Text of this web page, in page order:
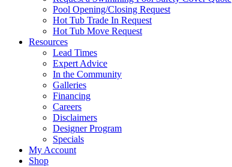
Pool Opening/Closing Request
Hot Tub Trade In Request
Hot Tub Move Request
Resources
Lead Times
Expert Advice
In the Community
Galleries
Financing
Careers
Disclaimers
Designer Program
Specials
My Account
Shop